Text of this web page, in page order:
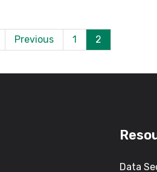
Previous 1 2
Data